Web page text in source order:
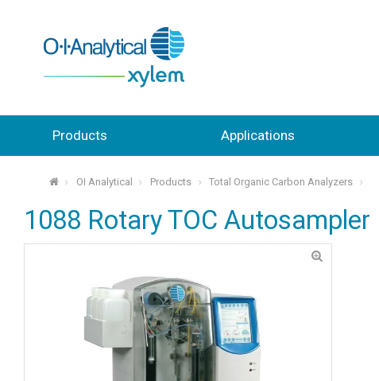
Products Applications
⌂ OI Analytical Products Total Organic Carbon Analyzers
1088 Rotary TOC Autosampler